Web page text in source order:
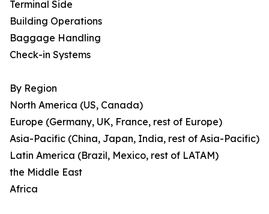
Terminal Side
Building Operations
Baggage Handling
Check-in Systems
By Region
North America (US, Canada)
Europe (Germany, UK, France, rest of Europe)
Asia-Pacific (China, Japan, India, rest of Asia-Pacific)
Latin America (Brazil, Mexico, rest of LATAM)
the Middle East
Africa